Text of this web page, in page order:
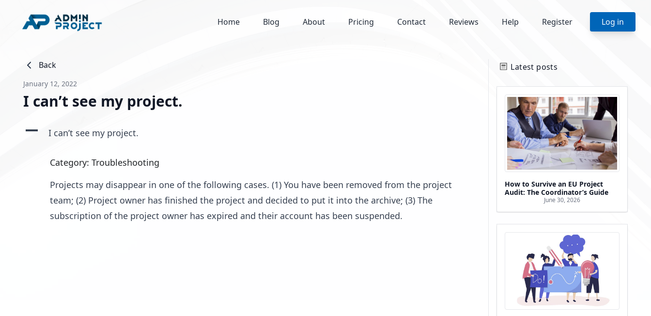
Home Blog About Pricing Contact Reviews Help Register Log in
Back
January 12, 2022
I can’t see my project.
A I can’t see my project.
Category: Troubleshooting
Projects may disappear in one of the following cases. (1) You have been removed from the project
team; (2) Project owner has finished the project and decided to put it into the archive; (3) The
subscription of the project owner has expired and their account has been suspended.
Latest posts
How to Survive an EU Project
Audit: The Coordinator’s Guide
June 30, 2026